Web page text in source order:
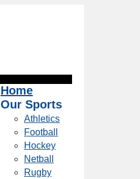
Home
Our Sports
Athletics
Football
Hockey
Netball
Rugby